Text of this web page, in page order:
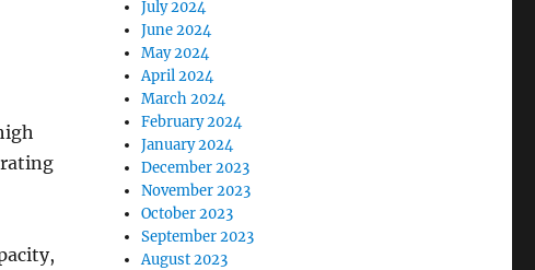
July 2024
June 2024
May 2024
April 2024
March 2024
February 2024
January 2024
December 2023
November 2023
October 2023
September 2023
August 2023